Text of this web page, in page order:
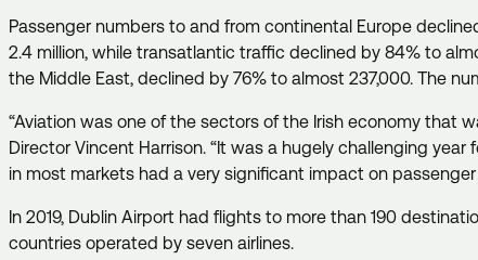
Passenger numbers to and from continental Europe
2.4 million, while transatlantic traffic declined by 84% to
the Middle East, declined by 76% to almost 237,000. The
“Aviation was one of the sectors of the Irish economy that
Director Vincent Harrison. “It was a hugely challenging
in most markets had a very significant impact on
In 2019, Dublin Airport had flights to more than 190
countries operated by seven airlines.